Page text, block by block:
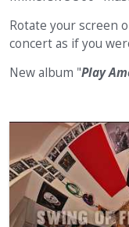
Rotate your screen
concert as if you
New album "Play